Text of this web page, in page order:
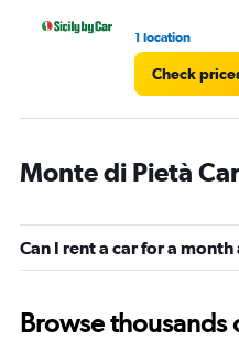
1 location
Check
Monte di Pietà
Can I rent a car for a
Browse thousands